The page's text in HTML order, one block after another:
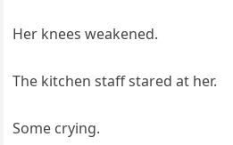
Her knees weakened.
The kitchen staff stared at her.
Some crying.